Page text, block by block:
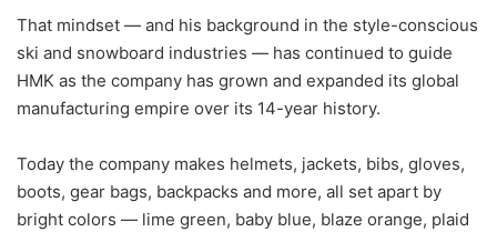
That mindset — and his background in the style-conscious
ski and snowboard industries — has continued to guide
HMK as the company has grown and expanded its global
manufacturing empire over its 14-year history.
Today the company makes helmets, jackets, bibs, gloves,
boots, gear bags, backpacks and more, all set apart by
bright colors — lime green, baby blue, blaze orange, plaid